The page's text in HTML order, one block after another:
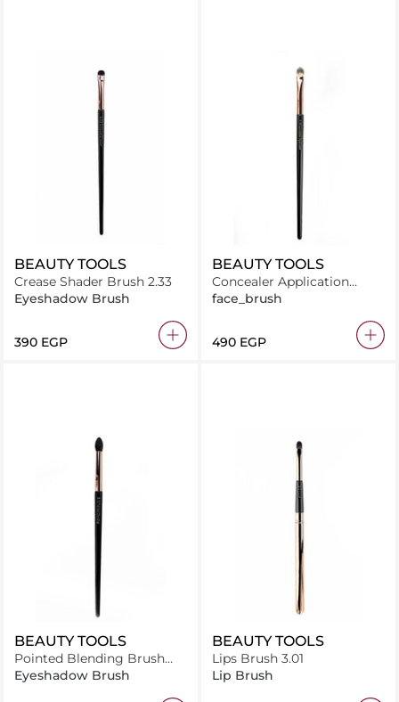
BEAUTY TOOLS
Crease Shader Brush 2.33
Eyeshadow Brush
⁦390⁩ EGP
BEAUTY TOOLS
Concealer Application
Brush 1.12
face_brush
⁦490⁩ EGP
BEAUTY TOOLS
Pointed Blending Brush
2.13
Eyeshadow Brush
BEAUTY TOOLS
Lips Brush 3.01
Lip Brush